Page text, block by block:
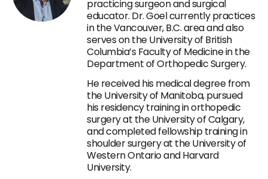
practicing surgeon and surgical
educator. Dr. Goel currently practices
in the Vancouver, B.C. area and also
serves on the University of British
Columbia’s Faculty of Medicine in the
Department of Orthopedic Surgery.
He received his medical degree from
the University of Manitoba, pursued
his residency training in orthopedic
surgery at the University of Calgary,
and completed fellowship training in
shoulder surgery at the University of
Western Ontario and Harvard
University.